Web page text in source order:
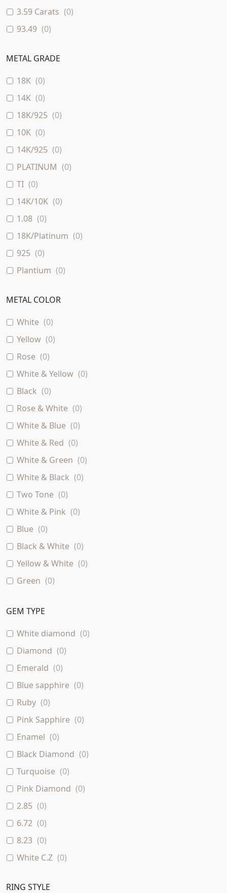
3.59 Carats (0)
93.49 (0)
METAL GRADE
18K (0)
14K (0)
18K/925 (0)
10K (0)
14K/925 (0)
PLATINUM (0)
TI (0)
14K/10K (0)
1.08 (0)
18K/Platinum (0)
925 (0)
Plantium (0)
METAL COLOR
White (0)
Yellow (0)
Rose (0)
White & Yellow (0)
Black (0)
Rose & White (0)
White & Blue (0)
White & Red (0)
White & Green (0)
White & Black (0)
Two Tone (0)
White & Pink (0)
Blue (0)
Black & White (0)
Yellow & White (0)
Green (0)
Two - Tone
Rose & Green ( 0)
Pink (0)
Purple ( 0)
12.94 Grams
0)
White & Rose
Rose & Yellow (0)
16.32 Grams
GEM TYPE
White diamond (0)
Diamond (0)
Emerald (0)
Blue sapphire (0)
Ruby (0)
Pink Sapphire (0)
Enamel (0)
Black Diamond (0)
Turquoise (0)
Pink Diamond (0)
2.85 (0)
6.72 (0)
8.23 (0)
White C.Z (0)
RING STYLE